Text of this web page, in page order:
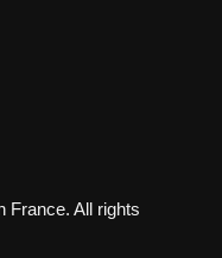
France. All rights